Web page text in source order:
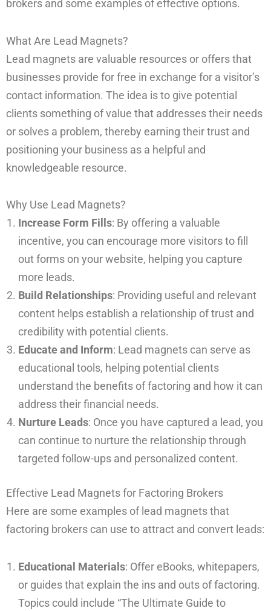
brokers and some examples of effective options.
What Are Lead Magnets?
Lead magnets are valuable resources or offers that
businesses provide for free in exchange for a visitor’s
contact information. The idea is to give potential
clients something of value that addresses their needs
or solves a problem, thereby earning their trust and
positioning your business as a helpful and
knowledgeable resource.
Why Use Lead Magnets?
Increase Form Fills: By offering a valuable
incentive, you can encourage more visitors to fill
out forms on your website, helping you capture
more leads.
Build Relationships: Providing useful and relevant
content helps establish a relationship of trust and
credibility with potential clients.
Educate and Inform: Lead magnets can serve as
educational tools, helping potential clients
understand the benefits of factoring and how it can
address their financial needs.
Nurture Leads: Once you have captured a lead, you
can continue to nurture the relationship through
targeted follow-ups and personalized content.
Effective Lead Magnets for Factoring Brokers
Here are some examples of lead magnets that
factoring brokers can use to attract and convert leads:
Educational Materials: Offer eBooks, whitepapers,
or guides that explain the ins and outs of factoring.
Topics could include “The Ultimate Guide to